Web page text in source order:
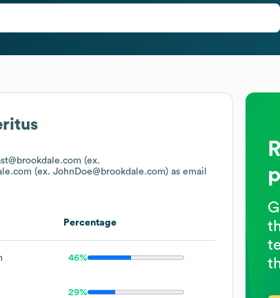
(ex.
(ex. JohnDoe@brookdale.com) as email
Percentage
46%
29%